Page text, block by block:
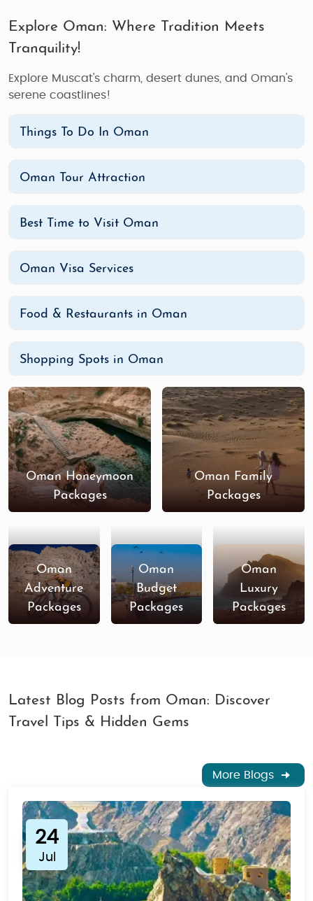
Explore Oman: Where Tradition Meets
Tranquility!
Explore Muscat's charm, desert dunes, and Oman's
serene coastlines!
Things To Do In Oman
Oman Tour Attraction
Best Time to Visit Oman
Oman Visa Services
Food & Restaurants in Oman
Shopping Spots in Oman
Oman Honeymoon
Packages
Oman Family
Packages
Oman
Adventure
Packages
Oman
Budget
Packages
Oman
Luxury
Packages
Latest Blog Posts from Oman: Discover
Travel Tips & Hidden Gems
More Blogs
24
Jul